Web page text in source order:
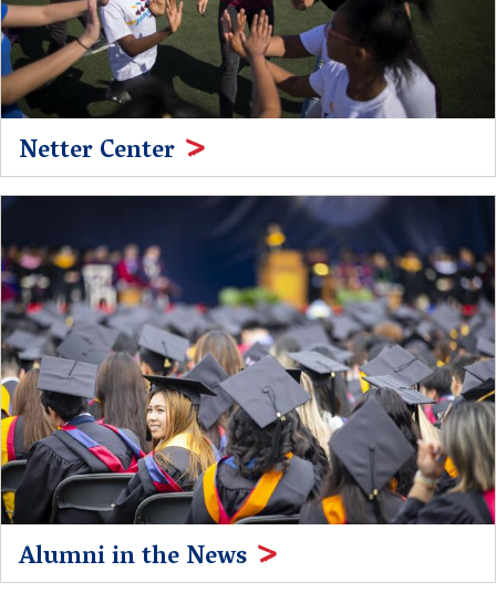
Netter Center
Alumni in the News